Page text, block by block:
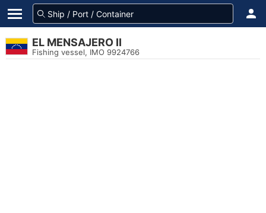
EL MENSAJERO II
Fishing vessel, IMO 9924766